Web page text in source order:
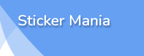
Sticker Mania